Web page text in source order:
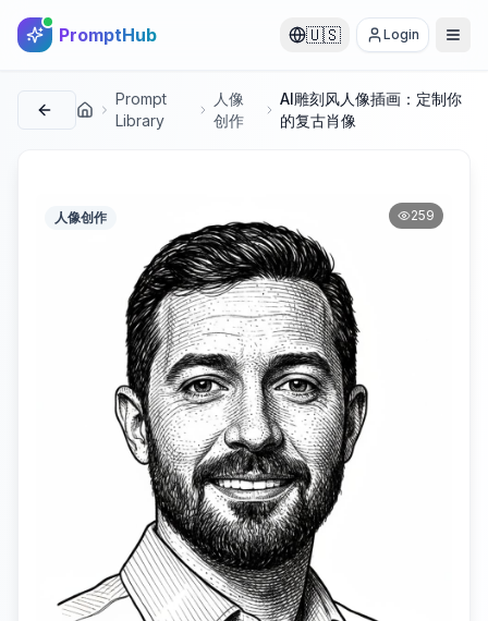
PromptHub 🇺🇸 Login
首页
Prompt
Library
人像
创作
AI雕刻风人像插画：定制你
的复古肖像
人像创作 259